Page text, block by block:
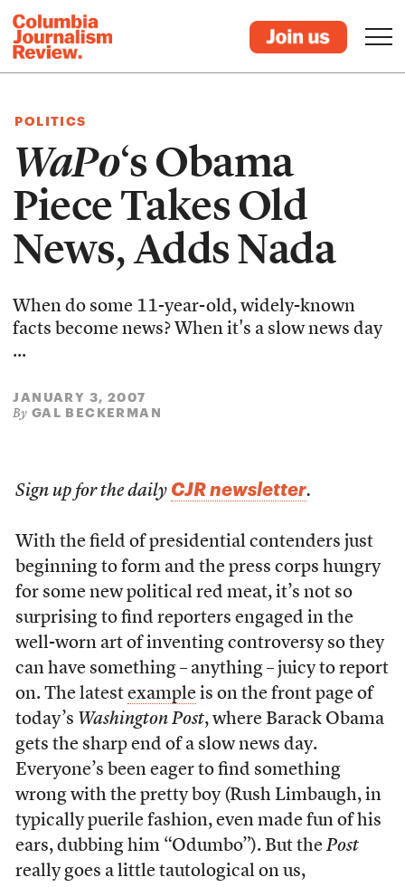
POLITICS
WaPo‘s Obama
Piece Takes Old
News, Adds Nada
When do some 11-year-old, widely-known
facts become news? When it's a slow news day
...
JANUARY 3, 2007
By GAL BECKERMAN
Sign up for the daily CJR newsletter.
With the field of presidential contenders just
beginning to form and the press corps hungry
for some new political red meat, it’s not so
surprising to find reporters engaged in the
well-worn art of inventing controversy so they
can have something – anything – juicy to report
on. The latest exampleis on the front page of
today’s Washington Post, where Barack Obama
gets the sharp end of a slow news day.
Everyone’s been eager to find something
wrong with the pretty boy (Rush Limbaugh, in
typically puerile fashion, even made fun of his
ears, dubbing him “Odumbo”). But the Post
really goes a little tautological on us,